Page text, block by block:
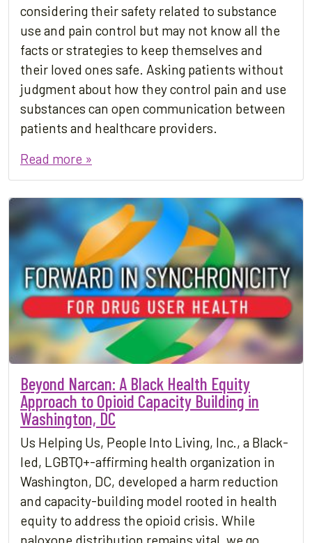
considering their safety related to substance
use and pain control but may not know all the
facts or strategies to keep themselves and
their loved ones safe. Asking patients without
judgment about how they control pain and use
substances can open communication between
patients and healthcare providers.
Read more »
Beyond Narcan: A Black Health Equity
Approach to Opioid Capacity Building in
Washington, DC
Us Helping Us, People Into Living, Inc., a Black-
led, LGBTQ+-affirming health organization in
Washington, DC, developed a harm reduction
and capacity-building model rooted in health
equity to address the opioid crisis. While
naloxone distribution remains vital, we go